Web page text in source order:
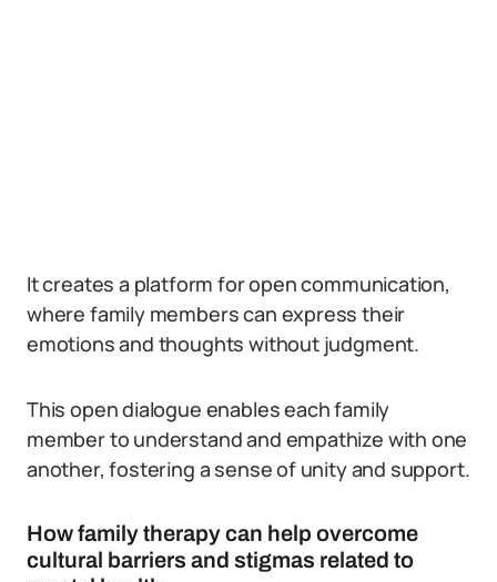
It creates a platform for open communication,
where family members can express their
emotions and thoughts without judgment.
This open dialogue enables each family
member to understand and empathize with one
another, fostering a sense of unity and support.
How family therapy can help overcome
cultural barriers and stigmas related to